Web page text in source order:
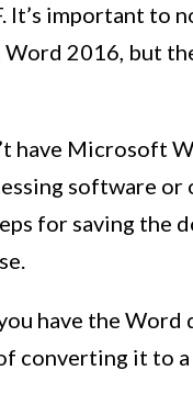
It’s important to
2016, but
have Microsoft
software or
for saving the
have the
converting it to